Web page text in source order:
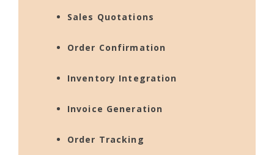
Sales Quotations
Order Confirmation
Inventory Integration
Invoice Generation
Order Tracking